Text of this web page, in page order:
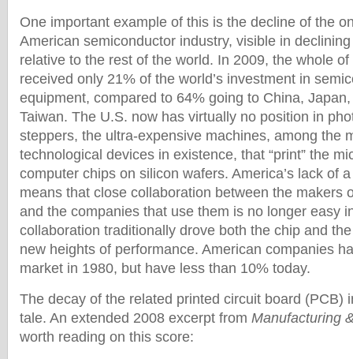
One important example of this is the decline of the
American semiconductor industry, visible in
relative to the rest of the world. In 2009, the whole
received only 21% of the world’s investment in
equipment, compared to 64% going to China,
Taiwan. The U.S. now has virtually no position in
steppers, the ultra-expensive machines, among the
technological devices in existence, that “print” the
computer chips on silicon wafers. America’s lack of
means that close collaboration between the makers
and the companies that use them is no longer easy
collaboration traditionally drove both the chip and
new heights of performance. American companies
market in 1980, but have less than 10% today.
The decay of the related printed circuit board (PCB)
tale. An extended 2008 excerpt from Manufacturing
worth reading on this score: